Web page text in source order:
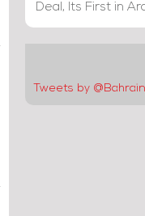
Deal, Its First in
Tweets by